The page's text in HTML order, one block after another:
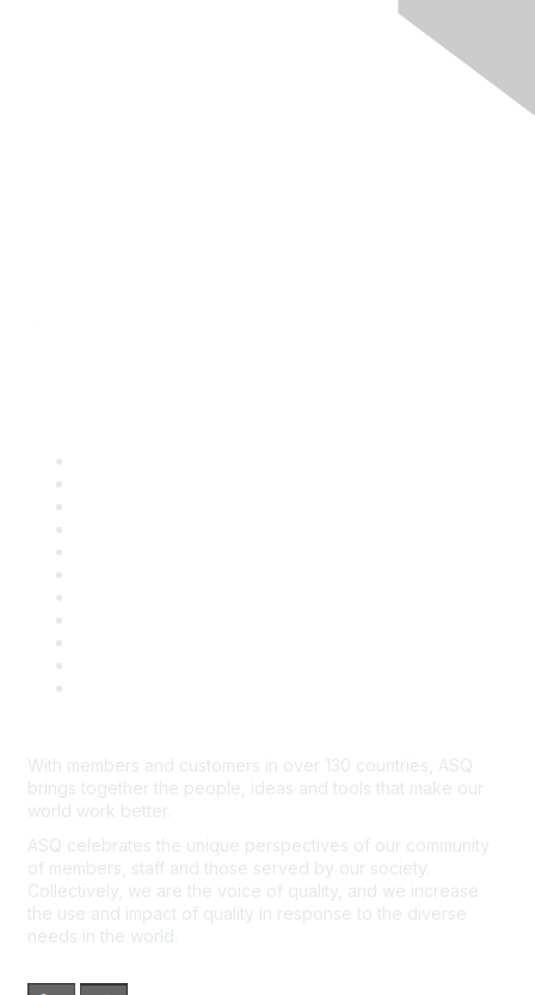
With members and customers in over 130 countries, ASQ
brings together the people, ideas and tools that make our
world work better.
ASQ celebrates the unique perspectives of our community
of members, staff and those served by our society.
Collectively, we are the voice of quality, and we increase
the use and impact of quality in response to the diverse
needs in the world.